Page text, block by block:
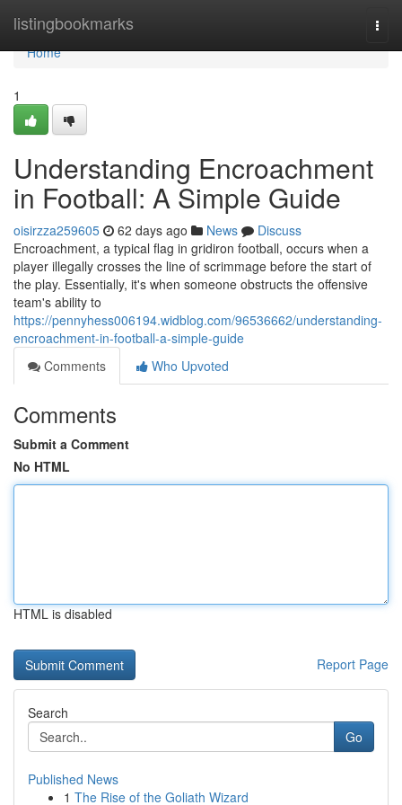
listingbookmarks
Home
Home
1
Understanding Encroachment
in Football: A Simple Guide
oisirzza259605 62 days ago News
Discuss
Encroachment, a typical flag in gridiron football, occurs when a
player illegally crosses the line of scrimmage before the start of
the play. Essentially, it's when someone obstructs the offensive
team's ability to
https://pennyhess006194.widblog.com/96536662/understanding-
encroachment-in-football-a-simple-guide
Comments
Who Upvoted
Comments
Submit a Comment
No HTML
HTML is disabled
Report Page
Search
Go
Published News
1 The Rise of the Goliath Wizard